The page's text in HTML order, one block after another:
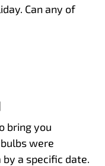
Can any of
bring you
were
a specific date.